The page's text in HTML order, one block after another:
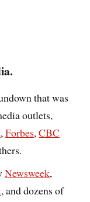
that was
outlets,
,Forbes,CBC
Newsweek,
, and dozens of